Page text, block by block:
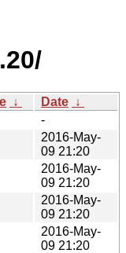
↓ Date ↓
-
2016-May-
09 21:20
2016-May-
09 21:20
2016-May-
09 21:20
2016-May-
09 21:20